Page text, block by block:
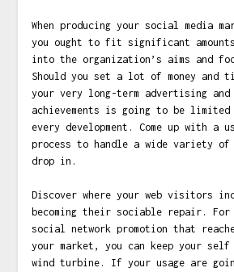
When producing your social media
you ought to fit significant
into the organization’s aims and
Should you set a lot of money and
your very long-term advertising and
achievements is going to be
every development. Come up with a
process to handle a wide variety
drop in.
Discover where your web visitors
becoming their sociable repair. For
social network promotion that
your market, you can keep your
wind turbine. If your usage are